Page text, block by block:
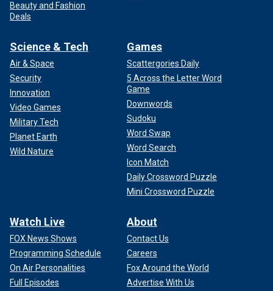
Beauty and Fashion
Deals
Science & Tech
Air & Space
Security
Innovation
Video Games
Military Tech
Planet Earth
Wild Nature
Games
Scattergories Daily
5 Across the Letter Word
Game
Downwords
Sudoku
Word Swap
Word Search
Icon Match
Daily Crossword Puzzle
Mini Crossword Puzzle
Watch Live
FOX News Shows
Programming Schedule
On Air Personalities
Full Episodes
About
Contact Us
Careers
Fox Around the World
Advertise With Us